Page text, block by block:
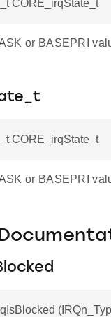
CORE_irqState_t
or BASEPRI
CORE_irqState_t
or BASEPRI